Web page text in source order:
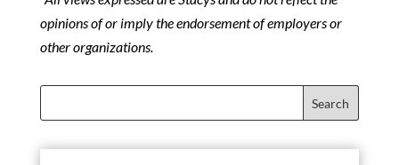
opinions of or imply the endorsement of employers or
other organizations.